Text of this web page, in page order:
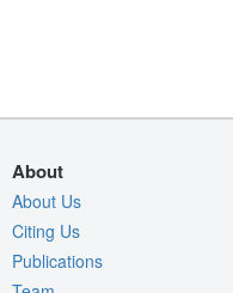
About
About Us
Citing Us
Publications